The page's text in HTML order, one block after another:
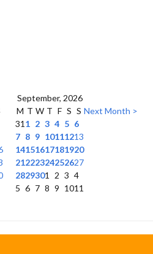
September, 2026
M T W T F S S
31 1 2 3 4 5 6
7 8 9 10111213
14151617181920
21222324252627
2829301 2 3 4
5 6 7 8 9 1011
Next Month >